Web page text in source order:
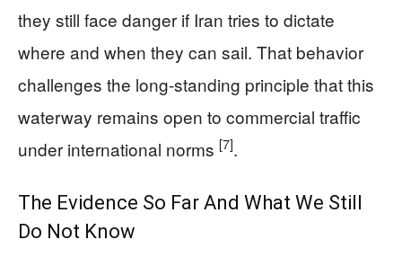
they still face danger if Iran tries to dictate
where and when they can sail. That behavior
challenges the long-standing principle that this
waterway remains open to commercial traffic
under international norms [7].
The Evidence So Far And What We Still
Do Not Know